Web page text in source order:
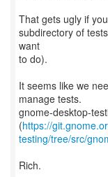
That gets ugly if
subdirectory of
want
to do).
It seems like we
manage tests.
gnome-desktop-
(https://
testing/tree/src/
Rich.